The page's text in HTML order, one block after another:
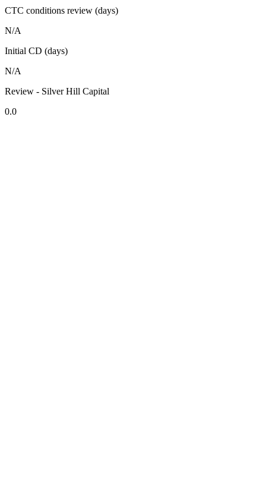
CTC conditions review (days)
N/A
Initial CD (days)
N/A
Review - Silver Hill Capital
0.0